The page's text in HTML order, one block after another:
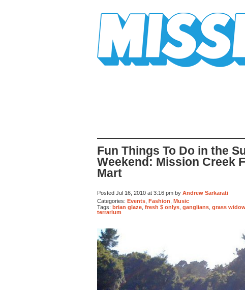
Fun Things To Do in the
Weekend: Mission Creek
Mart
Posted Jul 16, 2010 at 3:16 pm by Andrew Sarkarati
Categories: Events Fashion Music
Tags: brian glaze fresh $ onlys ganglians grass
terrarium